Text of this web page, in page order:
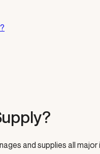
and supplies all